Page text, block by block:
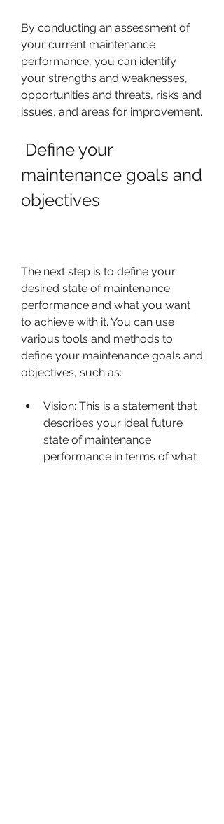
By conducting an assessment of
your current maintenance
performance, you can identify
your strengths and weaknesses,
opportunities and threats, risks and
issues, and areas for improvement.
maintenance goals and
objectives
The next step is to define your
desired state of maintenance
performance and what you want
to achieve with it. You can use
various tools and methods to
define your maintenance goals and
objectives, such as:
Vision: This is a statement that
describes your ideal future
state of maintenance
performance in terms of what